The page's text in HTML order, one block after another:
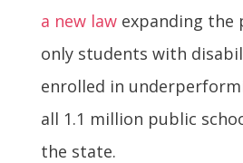
a new lawexpanding the
only students with
enrolled in
all 1.1 million public
the state.